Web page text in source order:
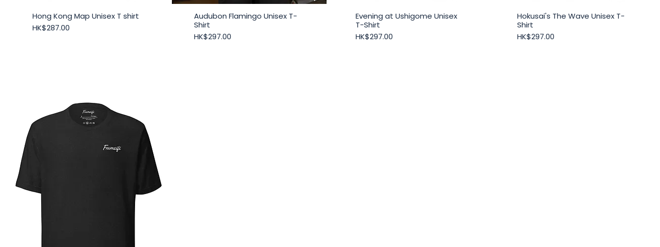
Quick View
Hong Kong Map Unisex T shirt
Price
HK$287.00
Quick View
Audubon Flamingo Unisex T-
Shirt
Price
HK$297.00
Quick View
Evening at Ushigome Unisex
T-Shirt
Price
HK$297.00
Quick View
Hokusai's The Wave Unisex T-
Shirt
Price
HK$297.00